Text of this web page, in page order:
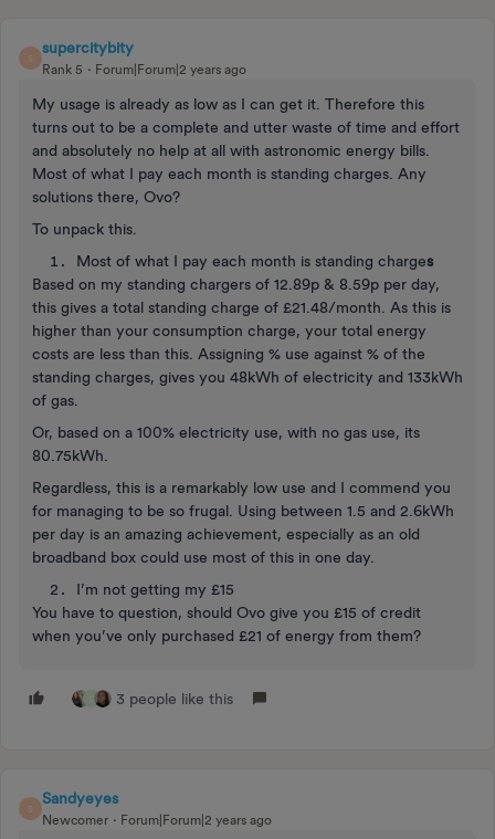
S
supercitybity
Rank 5 Forum|Forum|2 years ago
My usage is already as low as I can get it. Therefore this
turns out to be a complete and utter waste of time and effort
and absolutely no help at all with astronomic energy bills.
Most of what I pay each month is standing charges. Any
solutions there, Ovo?
To unpack this.
Most of what I pay each month is standing charges
Based on my standing chargers of 12.89p & 8.59p per day,
this gives a total standing charge of £21.48/month. As this is
higher than your consumption charge, your total energy
costs are less than this. Assigning % use against % of the
standing charges, gives you 48kWh of electricity and 133kWh
of gas.
Or, based on a 100% electricity use, with no gas use, its
80.75kWh.
Regardless, this is a remarkably low use and I commend you
for managing to be so frugal. Using between 1.5 and 2.6kWh
per day is an amazing achievement, especially as an old
broadband box could use most of this in one day.
I’m not getting my £15
You have to question, should Ovo give you £15 of credit
when you’ve only purchased £21 of energy from them?
D 3 people like this
S
Sandyeyes
Newcomer Forum|Forum|2 years ago